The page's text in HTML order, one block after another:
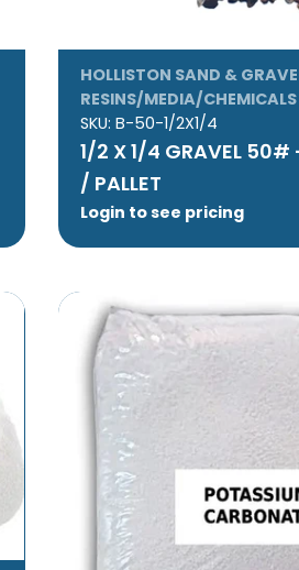
HOLLISTON SAND &
RESINS/MEDIA/CHEMICALS
SKU: B-50-1/2X1/4
1/2 X 1/4 GRAVEL 50#
/ PALLET
Login to see pricing